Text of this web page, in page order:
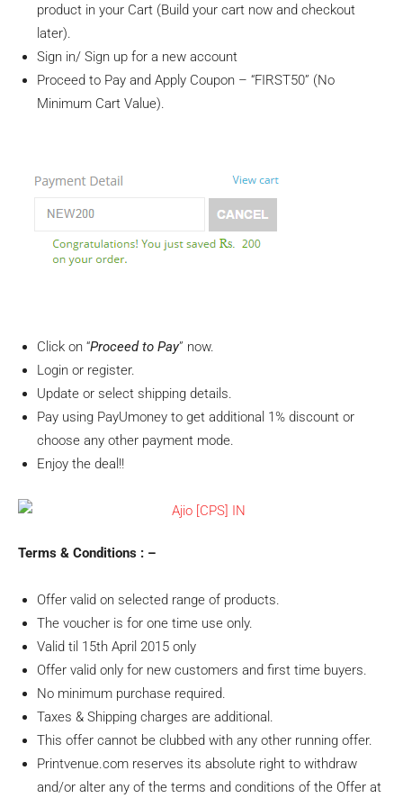
product in your Cart (Build your cart now and checkout
later).
Sign in/ Sign up for a new account
Proceed to Pay and Apply Coupon – “FIRST50” (No
Minimum Cart Value).
Click on “Proceed to Pay” now.
Login or register.
Update or select shipping details.
Pay using PayUmoney to get additional 1% discount or
choose any other payment mode.
Enjoy the deal!!
Terms & Conditions : –
Offer valid on selected range of products.
The voucher is for one time use only.
Valid til 15th April 2015 only
Offer valid only for new customers and first time buyers.
No minimum purchase required.
Taxes & Shipping charges are additional.
This offer cannot be clubbed with any other running offer.
Printvenue.com reserves its absolute right to withdraw
and/or alter any of the terms and conditions of the Offer at